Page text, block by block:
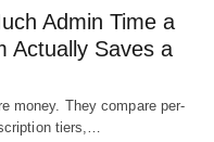
Admin Time a
Actually Saves a
money. They compare per-
tiers,…